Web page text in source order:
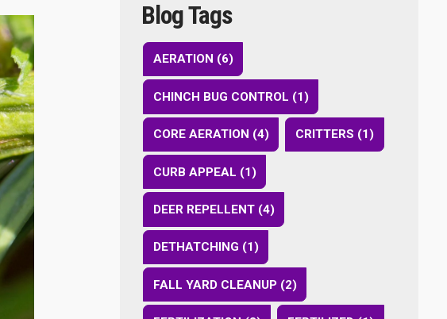
Blog Tags
AERATION (6)
CHINCH BUG CONTROL (1)
CORE AERATION (4) CRITTERS (1)
CURB APPEAL (1)
DEER REPELLENT (4)
DETHATCHING (1)
FALL YARD CLEANUP (2)